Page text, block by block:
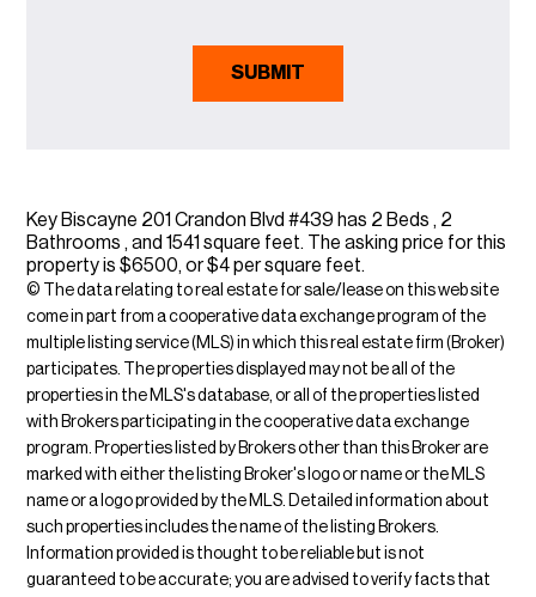
Key Biscayne 201 Crandon Blvd #439 has 2 Beds , 2
Bathrooms , and 1541 square feet. The asking price for this
property is $6500, or $4 per square feet.
© The data relating to real estate for sale/lease on this web site
come in part from a cooperative data exchange program of the
multiple listing service (MLS) in which this real estate firm (Broker)
participates. The properties displayed may not be all of the
properties in the MLS's database, or all of the properties listed
with Brokers participating in the cooperative data exchange
program. Properties listed by Brokers other than this Broker are
marked with either the listing Broker's logo or name or the MLS
name or a logo provided by the MLS. Detailed information about
such properties includes the name of the listing Brokers.
Information provided is thought to be reliable but is not
guaranteed to be accurate; you are advised to verify facts that